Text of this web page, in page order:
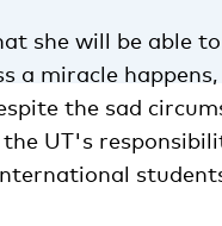
she will be able
a miracle
the sad
UT's